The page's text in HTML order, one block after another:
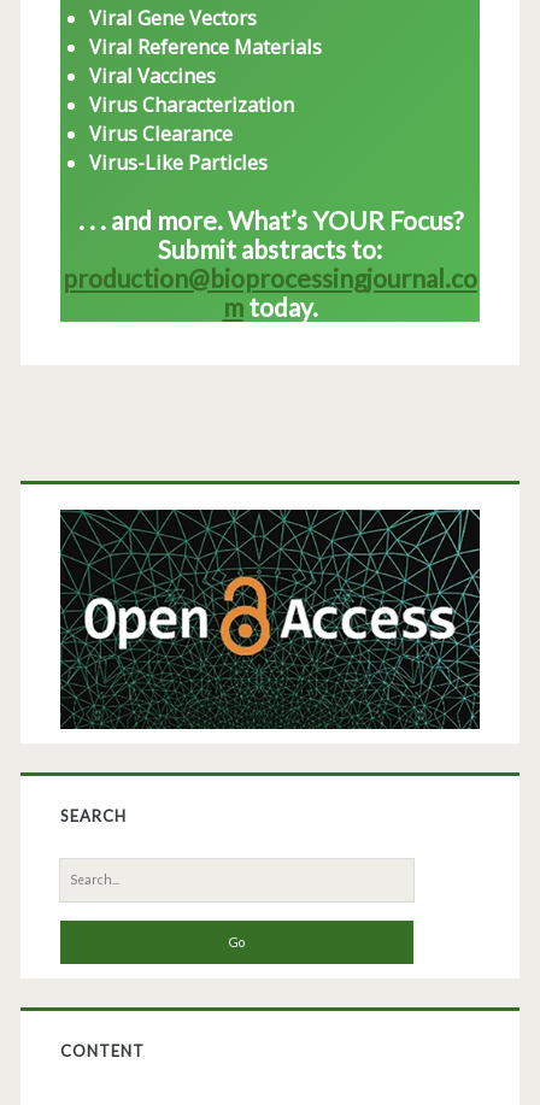
Viral Gene Vectors
Viral Reference Materials
Viral Vaccines
Virus Characterization
Virus Clearance
Virus-Like Particles
. . . and more. What’s YOUR Focus?
Submit abstracts to:
production@bioprocessingjournal.co
mtoday.
Primary
Sidebar
SEARCH
Search
for:
CONTENT